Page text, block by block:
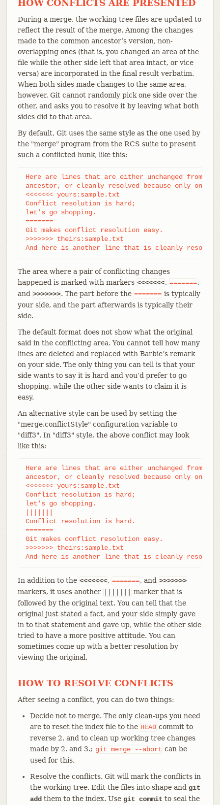
HOW CONFLICTS ARE PRESENTED
During a merge, the working tree files are updated to
reflect the result of the merge. Among the changes
made to the common ancestor’s version, non-
overlapping ones (that is, you changed an area of the
file while the other side left that area intact, or vice
versa) are incorporated in the final result verbatim.
When both sides made changes to the same area,
however, Git cannot randomly pick one side over the
other, and asks you to resolve it by leaving what both
sides did to that area.
By default, Git uses the same style as the one used by
the "merge" program from the RCS suite to present
such a conflicted hunk, like this:
Here are lines that are either unchanged from the
ancestor, or cleanly resolved because only one
<<<<<<< yours:sample.txt
Conflict resolution is hard;
let's go shopping.
=======
Git makes conflict resolution easy.
>>>>>>> theirs:sample.txt
And here is another line that is cleanly resolved
The area where a pair of conflicting changes
happened is marked with markers <<<<<<<, =======,
and >>>>>>>. The part before the ======= is typically
your side, and the part afterwards is typically their
side.
The default format does not show what the original
said in the conflicting area. You cannot tell how many
lines are deleted and replaced with Barbie’s remark
on your side. The only thing you can tell is that your
side wants to say it is hard and you’d prefer to go
shopping, while the other side wants to claim it is
easy.
An alternative style can be used by setting the
"merge.conflictStyle" configuration variable to
"diff3". In "diff3" style, the above conflict may look
like this:
Here are lines that are either unchanged from the
ancestor, or cleanly resolved because only one
<<<<<<< yours:sample.txt
Conflict resolution is hard;
let's go shopping.
Conflict resolution is hard.
=======
Git makes conflict resolution easy.
>>>>>>> theirs:sample.txt
And here is another line that is cleanly resolved
In addition to the <<<<<<<, =======, and >>>>>>>
markers, it uses another
marker that is
followed by the original text. You can tell that the
original just stated a fact, and your side simply gave
in to that statement and gave up, while the other side
tried to have a more positive attitude. You can
sometimes come up with a better resolution by
viewing the original.
HOW TO RESOLVE CONFLICTS
After seeing a conflict, you can do two things:
Decide not to merge. The only clean-ups you need
are to reset the index file to the HEAD commit to
reverse 2. and to clean up working tree changes
made by 2. and 3.; git merge --abort can be
used for this.
Resolve the conflicts. Git will mark the conflicts in
the working tree. Edit the files into shape and git
addthem to the index. Use git commit to seal the